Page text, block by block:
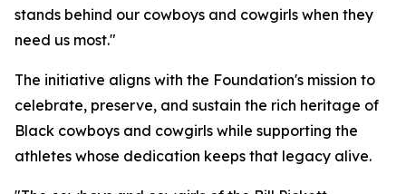
stands behind our cowboys and cowgirls when they
need us most."
The initiative aligns with the Foundation's mission to
celebrate, preserve, and sustain the rich heritage of
Black cowboys and cowgirls while supporting the
athletes whose dedication keeps that legacy alive.